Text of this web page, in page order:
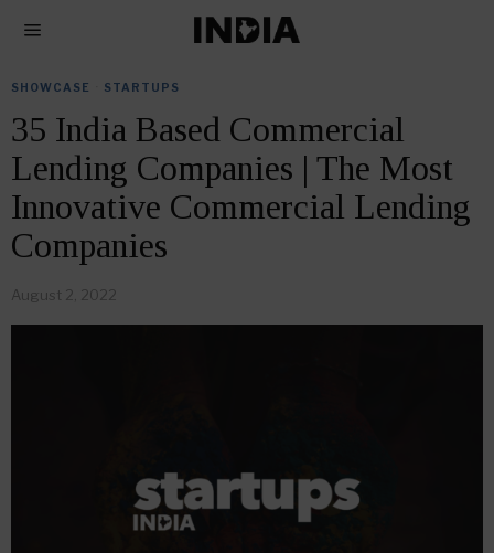
SHOWCASE STARTUPS
35 India Based Commercial
Lending Companies | The Most
Innovative Commercial Lending
Companies
August 2, 2022